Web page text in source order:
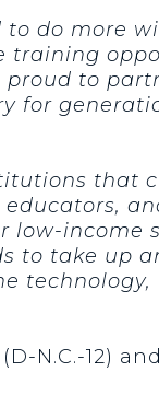
do more
training
proud to
for
that
low-income
to take up
N.C.-12)